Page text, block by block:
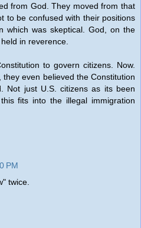
from God. They moved from that
to be confused with their positions
which was skeptical. God, on the
in reverence.
to govern citizens. Now.
even believed the Constitution
Not just U.S. citizens as its been
fits into the illegal immigration
PM
twice.